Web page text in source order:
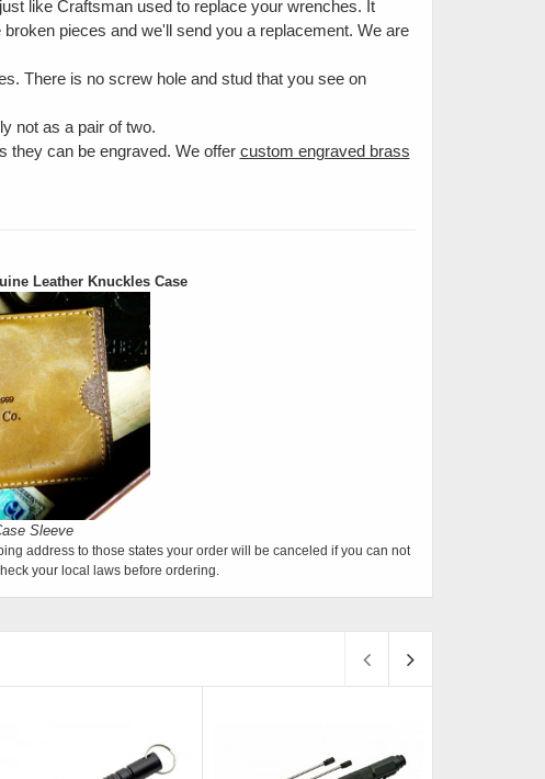
like Craftsman used to replace your wrenches. It
pieces and we'll send you a replacement. We are
There is no screw hole and stud that you see on
not as a pair of two.
they can be engraved. We offer custom engraved brass
Leather Knuckles Case
address to those states your order will be canceled if you can not
your local laws before ordering.